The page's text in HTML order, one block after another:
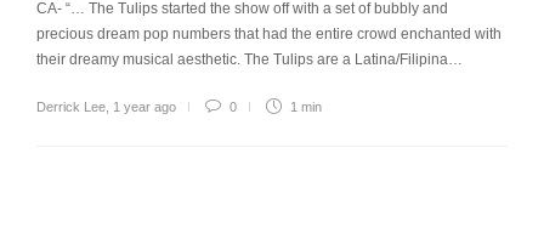
CA- “… The Tulips started the show off with a set of bubbly and
precious dream pop numbers that had the entire crowd enchanted with
their dreamy musical aesthetic. The Tulips are a Latina/Filipina…
Derrick Lee 1 year ago 0 1 min